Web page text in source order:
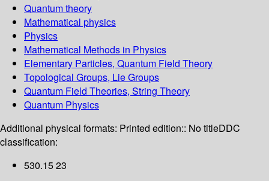
Quantum theory
Mathematical physics
Physics
Mathematical Methods in Physics
Elementary Particles, Quantum Field Theory
Topological Groups, Lie Groups
Quantum Field Theories, String Theory
Quantum Physics
Additional physical formats: Printed edition:: No titleDDC
classification:
530.15 23